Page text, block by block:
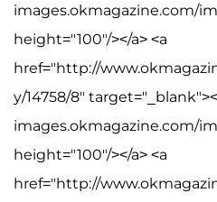
images.okmagazine.com/
height="100"/></a> <a
href="http://
y/14758/8"
images.okmagazine.com/
height="100"/></a> <a
href="http://